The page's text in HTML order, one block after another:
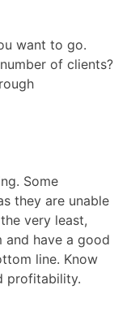
want to go.
of clients?
Some
they are unable
very least,
and have a good
line. Know
profitability.